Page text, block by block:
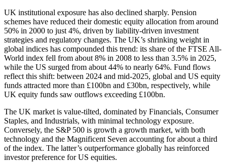
UK institutional exposure has also declined sharply. Pension
schemes have reduced their domestic equity allocation from around
50% in 2000 to just 4%, driven by liability-driven investment
strategies and regulatory changes. The UK’s shrinking weight in
global indices has compounded this trend: its share of the FTSE All-
World index fell from about 8% in 2008 to less than 3.5% in 2025,
while the US surged from about 44% to nearly 64%. Fund flows
reflect this shift: between 2024 and mid-2025, global and US equity
funds attracted more than £100bn and £30bn, respectively, while
UK equity funds saw outflows exceeding £100bn.
The UK market is value-tilted, dominated by Financials, Consumer
Staples, and Industrials, with minimal technology exposure.
Conversely, the S&P 500 is growth a growth market, with both
technology and the Magnificent Seven accounting for about a third
of the index. The latter’s outperformance globally has reinforced
investor preference for US equities.